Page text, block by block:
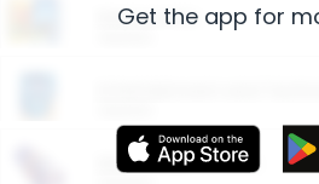
Restaurants
More Ways to Save
Get the app for